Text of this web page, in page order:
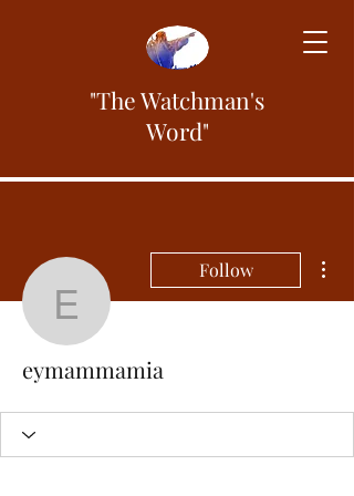
"The Watchman's
Word"
eymammamia
Follow
eymammamia